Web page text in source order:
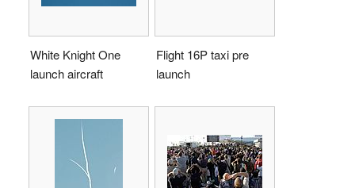
White Knight One
launch aircraft
Flight 16P taxi pre
launch